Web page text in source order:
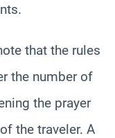
that the rules
the number of
the prayer
the traveler. A